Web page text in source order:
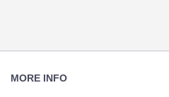
Navigation
MORE INFO